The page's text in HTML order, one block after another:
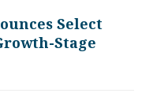
Select
Stage